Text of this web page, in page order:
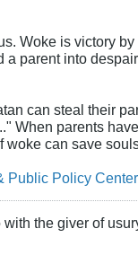
Woke is victory
parent into
can steal their
When parents
woke can save
Public Policy
the giver of